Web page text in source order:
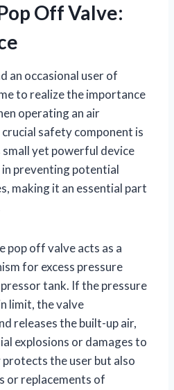
Off Valve:
an occasional user of
to realize the importance
operating an air
safety component is
yet powerful device
preventing potential
making it an essential part
pop off valve acts as a
for excess pressure
tank. If the pressure
limit, the valve
releases the built-up air,
explosions or damages to
the user but also
or replacements of